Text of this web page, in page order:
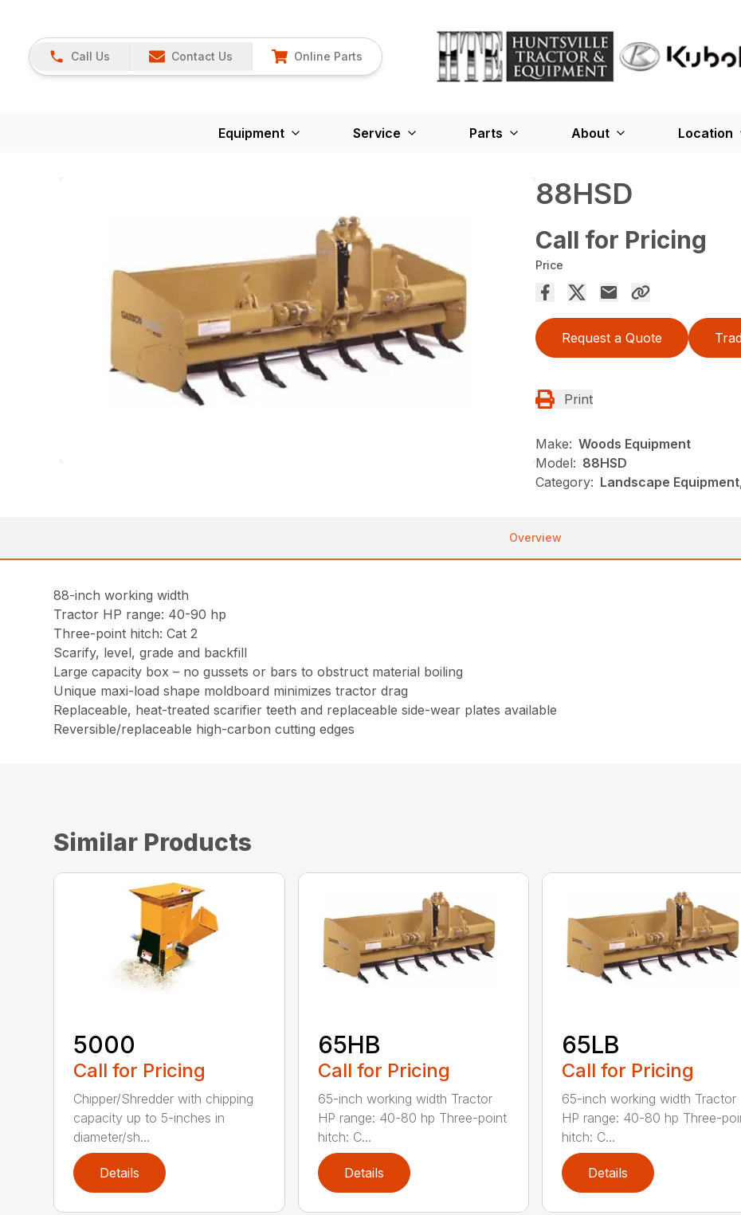
Call Us Contact Us Online Parts
Equipment Service Parts About Location
88HSD
Call for Pricing
Price
Request a Quote
Print
Make: Woods Equipment
Model: 88HSD
Category: Landscape
Overview
88-inch working width
Tractor HP range: 40-90 hp
Three-point hitch: Cat 2
Scarify, level, grade and backfill
Large capacity box – no gussets or bars to obstruct material boiling
Unique maxi-load shape moldboard minimizes tractor drag
Replaceable, heat-treated scarifier teeth and replaceable side-wear plates available
Reversible/replaceable high-carbon cutting edges
Similar Products
5000
Call for Pricing
Chipper/Shredder with chipping
capacity up to 5-inches in
diameter/sh...
Details
65HB
Call for Pricing
65-inch working width Tractor
HP range: 40-80 hp Three-point
hitch: C...
Details
65LB
Call for Pricing
65-inch working width Tractor
HP range: 40-80 hp Three-
hitch: C...
Details